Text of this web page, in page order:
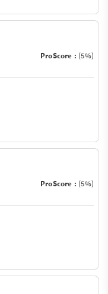
ProScore : (5%)
ProScore : (5%)